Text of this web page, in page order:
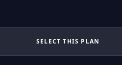
SELECT THIS PLAN